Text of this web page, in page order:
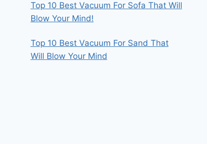
Top 10 Best Vacuum For Sofa That Will
Blow Your Mind!
Top 10 Best Vacuum For Sand That
Will Blow Your Mind